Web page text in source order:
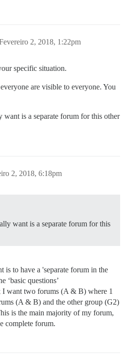
2, 2018, 1:22pm
specific situation.
are visible to everyone. You
is a separate forum for this other
2, 2018, 6:18pm
want is a separate forum for this
is to have a 'separate forum in the
‘basic questions’
I want two forums (A & B) where 1
(A & B) and the other group (G2)
is the main majority of my forum,
complete forum.